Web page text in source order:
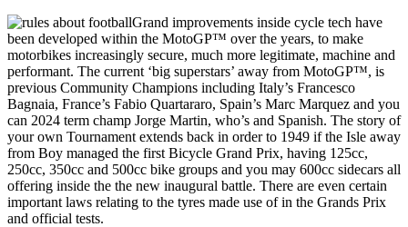
Grand improvements inside cycle tech have
been developed within the MotoGP™ over the years, to make
motorbikes increasingly secure, much more legitimate, machine and
performant. The current ‘big superstars’ away from MotoGP™, is
previous Community Champions including Italy’s Francesco
Bagnaia, France’s Fabio Quartararo, Spain’s Marc Marquez and you
can 2024 term champ Jorge Martin, who’s and Spanish. The story of
your own Tournament extends back in order to 1949 if the Isle away
from Boy managed the first Bicycle Grand Prix, having 125cc,
250cc, 350cc and 500cc bike groups and you may 600cc sidecars all
offering inside the the new inaugural battle. There are even certain
important laws relating to the tyres made use of in the Grands Prix
and official tests.